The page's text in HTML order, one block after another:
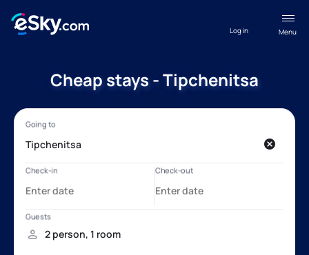
Menu
Log in
Cheap stays - Tipchenitsa